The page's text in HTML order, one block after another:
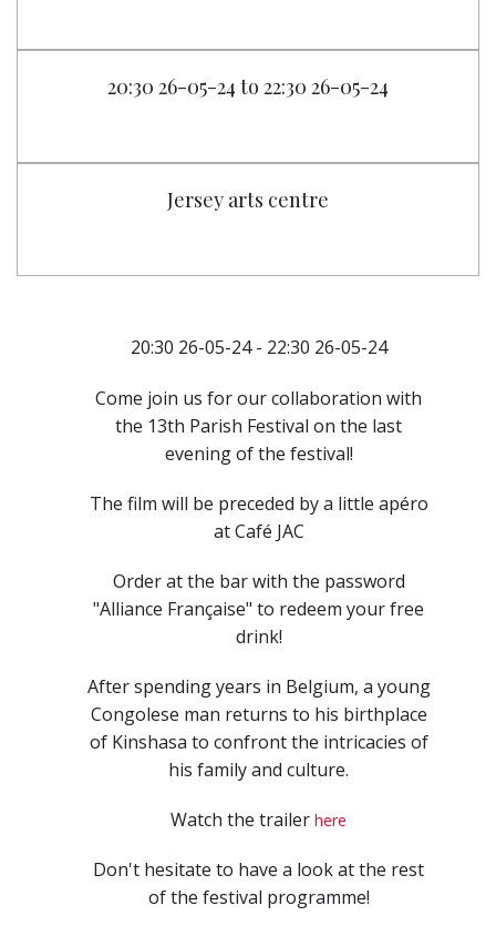
20:30 26-05-24 to 22:30 26-05-24
Jersey arts centre
20:30 26-05-24 - 22:30 26-05-24
Come join us for our collaboration with
the 13th Parish Festival on the last
evening of the festival!
The film will be preceded by a little apéro
at Café JAC
Order at the bar with the password
"Alliance Française" to redeem your free
drink!
After spending years in Belgium, a young
Congolese man returns to his birthplace
of Kinshasa to confront the intricacies of
his family and culture.
Watch the trailerhere
Don't hesitate to have a look at the rest
of the festival programme!